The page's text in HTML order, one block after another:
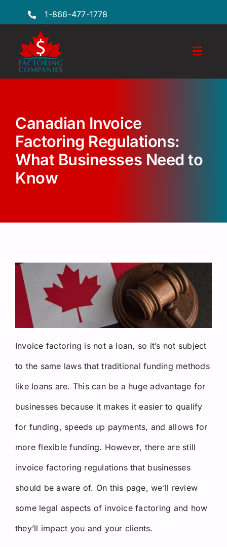
1-866-477-1778
Toggle
Features
Locations
FAQs
Canadian Invoice
Factoring Regulations:
What Businesses Need to
Know
Invoice factoring is not a loan, so it’s not subject
to the same laws that traditional funding methods
like loans are. This can be a huge advantage for
businesses because it makes it easier to qualify
for funding, speeds up payments, and allows for
more flexible funding. However, there are still
invoice factoring regulations that businesses
should be aware of. On this page, we’ll review
some legal aspects of invoice factoring and how
they’ll impact you and your clients.